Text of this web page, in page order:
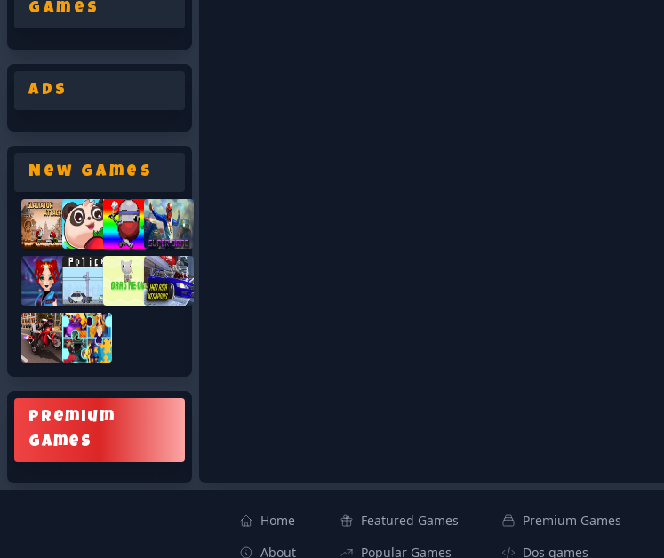
Games
Ads
New Games
Premium
Games
Home
About
Featured Games
Popular Games
Premium Games
Dos games